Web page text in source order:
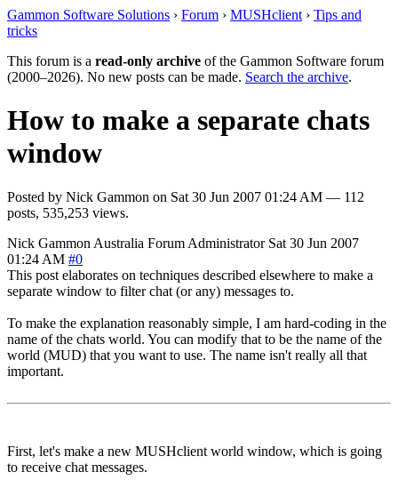
Gammon Software Solutions › Forum › MUSHclient › Tips and
tricks
This forum is a read-only archive of the Gammon Software forum
(2000–2026). No new posts can be made. Search the archive.
How to make a separate chats
window
Posted by Nick Gammon on Sat 30 Jun 2007 01:24 AM — 112
posts, 535,253 views.
Nick Gammon Australia Forum Administrator Sat 30 Jun 2007
01:24 AM #0
This post elaborates on techniques described elsewhere to make a
separate window to filter chat (or any) messages to.
To make the explanation reasonably simple, I am hard-coding in the
name of the chats world. You can modify that to be the name of the
world (MUD) that you want to use. The name isn't really all that
important.
First, let's make a new MUSHclient world window, which is going
to receive chat messages.